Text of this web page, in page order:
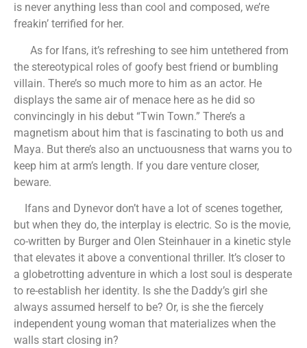
is never anything less than cool and composed, we’re
freakin’ terrified for her.
As for Ifans, it’s refreshing to see him untethered from
the stereotypical roles of goofy best friend or bumbling
villain. There’s so much more to him as an actor. He
displays the same air of menace here as he did so
convincingly in his debut “Twin Town.” There’s a
magnetism about him that is fascinating to both us and
Maya. But there’s also an unctuousness that warns you to
keep him at arm’s length. If you dare venture closer,
beware.
Ifans and Dynevor don’t have a lot of scenes together,
but when they do, the interplay is electric. So is the movie,
co-written by Burger and Olen Steinhauer in a kinetic style
that elevates it above a conventional thriller. It’s closer to
a globetrotting adventure in which a lost soul is desperate
to re-establish her identity. Is she the Daddy’s girl she
always assumed herself to be? Or, is she the fiercely
independent young woman that materializes when the
walls start closing in?